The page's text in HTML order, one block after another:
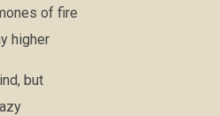
of fire
higher
but